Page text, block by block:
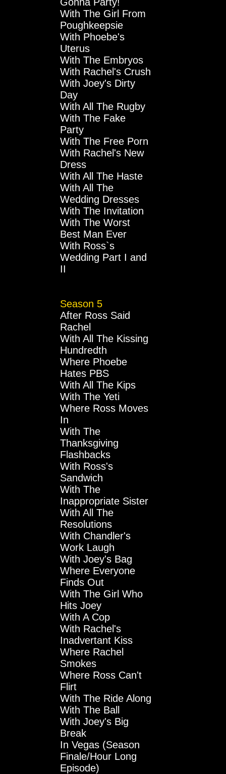
With The Girl From
Poughkeepsie
With Phoebe's
Uterus
With The Embryos
With Rachel's Crush
With Joey's Dirty
Day
With All The Rugby
With The Fake
Party
With The Free Porn
With Rachel's New
Dress
With All The Haste
With All The
Wedding Dresses
With The Invitation
With The Worst
Best Man Ever
With Ross`s
Wedding Part I and
II
Season 5
After Ross Said
Rachel
With All The Kissing
Hundredth
Where Phoebe
Hates PBS
With All The Kips
With The Yeti
Where Ross Moves
In
With The
Thanksgiving
Flashbacks
With Ross's
Sandwich
With The
Inappropriate Sister
With All The
Resolutions
With Chandler's
Work Laugh
With Joey's Bag
Where Everyone
Finds Out
With The Girl Who
Hits Joey
With A Cop
With Rachel's
Inadvertant Kiss
Where Rachel
Smokes
Where Ross Can't
Flirt
With The Ride Along
With The Ball
With Joey's Big
Break
In Vegas (Season
Finale/Hour Long
Episode)